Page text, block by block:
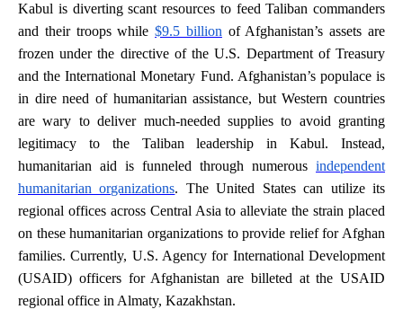
Kabul is diverting scant resources to feed Taliban commanders
and their troops while$9.5 billion of Afghanistan’s assets are
frozen under the directive of the U.S. Department of Treasury
and the International Monetary Fund. Afghanistan’s populace is
in dire need of humanitarian assistance, but Western countries
are wary to deliver much-needed supplies to avoid granting
legitimacy to the Taliban leadership in Kabul. Instead,
humanitarian aid is funneled through numerous independent
humanitarian organizations. The United States can utilize its
regional offices across Central Asia to alleviate the strain placed
on these humanitarian organizations to provide relief for Afghan
families. Currently, U.S. Agency for International Development
(USAID) officers for Afghanistan are billeted at the USAID
regional office in Almaty, Kazakhstan.